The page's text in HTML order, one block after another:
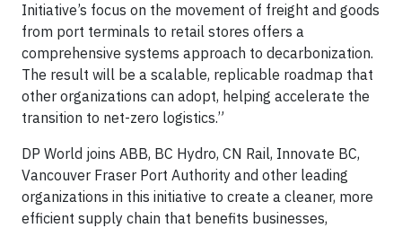
Initiative’s focus on the movement of freight and goods
from port terminals to retail stores offers a
comprehensive systems approach to decarbonization.
The result will be a scalable, replicable roadmap that
other organizations can adopt, helping accelerate the
transition to net-zero logistics.”
DP World joins ABB, BC Hydro, CN Rail, Innovate BC,
Vancouver Fraser Port Authority and other leading
organizations in this initiative to create a cleaner, more
efficient supply chain that benefits businesses,